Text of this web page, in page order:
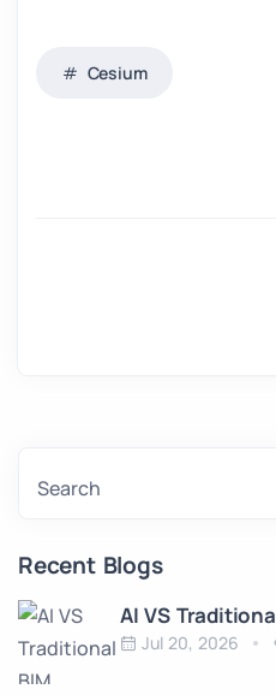
Cesium
Search
Recent Blogs
AI VS
Jul 20, 2026